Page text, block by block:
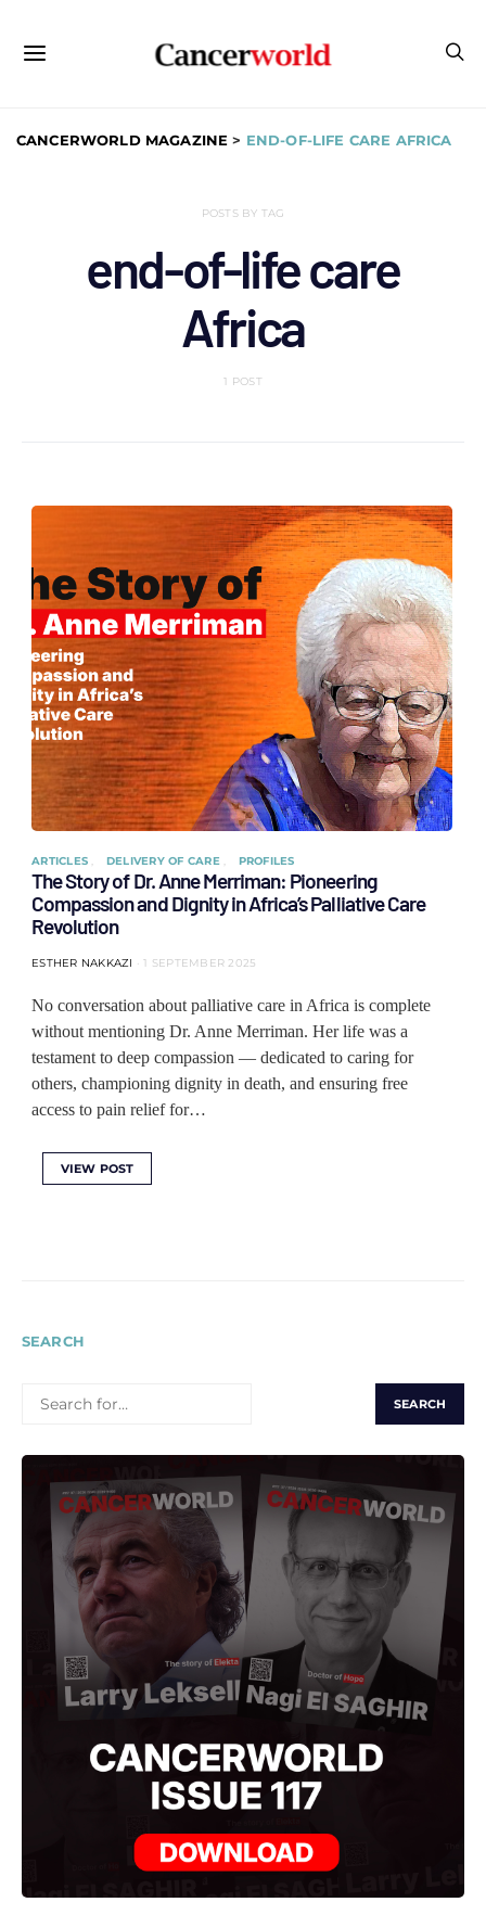
CANCERWORLD MAGAZINE > END-OF-LIFE CARE AFRICA
POSTS BY TAG
end-of-life care
Africa
1 POST
ARTICLES DELIVERY OF CARE PROFILES
The Story of Dr. Anne Merriman: Pioneering
Compassion and Dignity in Africa’s Palliative Care
Revolution
ESTHER NAKKAZI 1 SEPTEMBER 2025
No conversation about palliative care in Africa is complete
without mentioning Dr. Anne Merriman. Her life was a
testament to deep compassion — dedicated to caring for
others, championing dignity in death, and ensuring free
access to pain relief for…
VIEW POST
SEARCH
FOR: